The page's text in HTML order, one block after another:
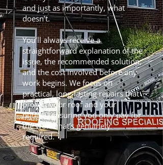
and just as importantly, what
doesn’t.
You’ll always receive a
straightforward explanation of the
issue, the recommended solution,
and the cost involved before any
work begins. We focus on
practical, long-lasting repairs that
protect your roof and your
budget, ensuring you only pay for
the work that’s genuinely
required.